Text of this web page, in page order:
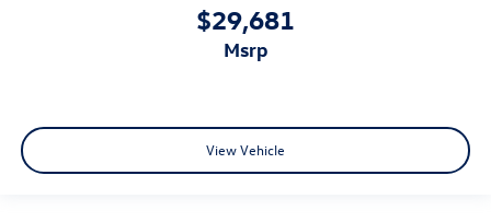
$29,681
msrp
View Vehicle